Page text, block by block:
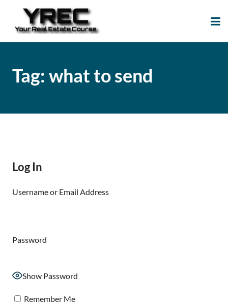
Tag: what to send
Log In
Username or Email Address
Password
Show Password
Remember Me